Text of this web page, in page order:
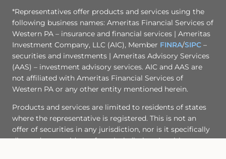
*Representatives offer products and services using the
following business names: Ameritas Financial Services of
Western PA – insurance and financial services | Ameritas
Investment Company, LLC (AIC), Member FINRA/SIPC –
securities and investments | Ameritas Advisory Services
(AAS) – investment advisory services. AIC and AAS are
not affiliated with Ameritas Financial Services of
Western PA or any other entity mentioned herein.
Products and services are limited to residents of states
where the representative is registered. This is not an
offer of securities in any jurisdiction, nor is it specifically
directed to a resident of any jurisdiction. As with any